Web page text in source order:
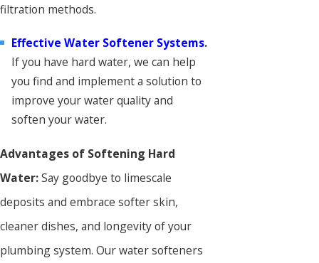
filtration methods.
Effective Water Softener Systems.
If you have hard water, we can help
you find and implement a solution to
improve your water quality and
soften your water.
Advantages of Softening Hard
Water:Say goodbye to limescale
deposits and embrace softer skin,
cleaner dishes, and longevity of your
plumbing system. Our water softeners